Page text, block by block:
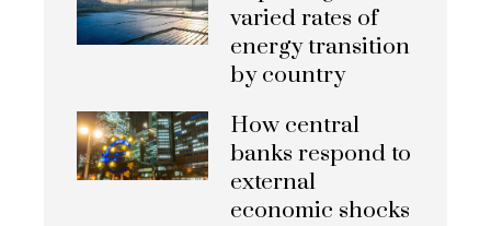
varied rates of
energy transition
by country
How central
banks respond to
external
economic shocks